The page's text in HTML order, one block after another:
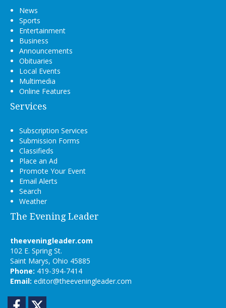
News
Sports
Entertainment
Business
Announcements
Obituaries
Local Events
Multimedia
Online Features
Services
Subscription Services
Submission Forms
Classifieds
Place an Ad
Promote Your Event
Email Alerts
Search
Weather
The Evening Leader
theeveningleader.com
102 E. Spring St.
Saint Marys, Ohio 45885
Phone: 419-394-7414
Email: editor@theeveningleader.com